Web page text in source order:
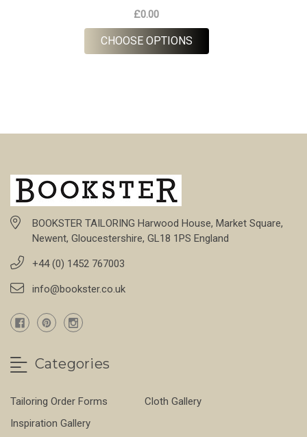
£0.00
CHOOSE OPTIONSFOR RUSSET
BOOKSTER TAILORING Harwood House, Market Square,
Newent, Gloucestershire, GL18 1PS England
+44 (0) 1452 767003
info@bookster.co.uk
Categories
Tailoring Order Forms
Cloth Gallery
Inspiration Gallery